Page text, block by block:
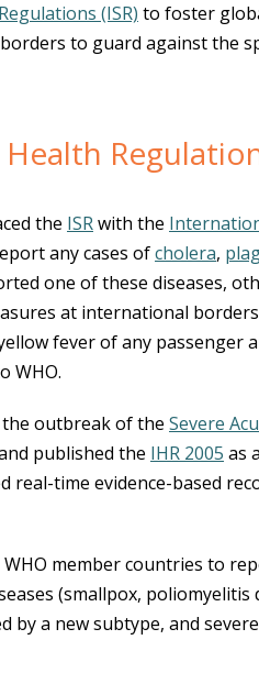
(ISR) to foster
to guard against the
the ISRwith the
any cases ofcholera,
one of these diseases,
at international
fever of any passenger
WHO.
outbreak of the Severe
published the IHR 2005 as
real-time evidence-based
WHO member countries to
(smallpox,
by a new subtype, and